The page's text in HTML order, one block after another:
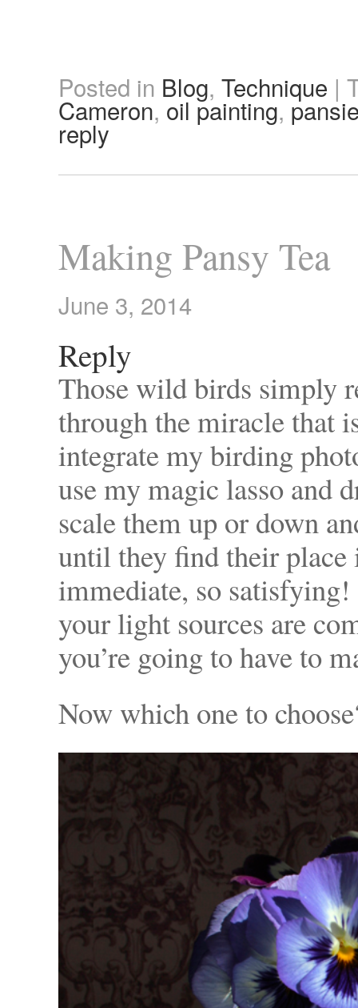
Posted in Blog,Technique |
Cameron, oil painting,
reply
Making Pansy Tea
June 3, 2014
Reply
Those wild birds simply
through the miracle that
integrate my birding
use my magic lasso and
scale them up or down
until they find their
immediate, so
your light sources are
you’re going to have to
Now which one to